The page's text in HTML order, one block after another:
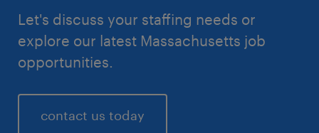
Let's discuss your staffing needs or
explore our latest Massachusetts job
opportunities.
contact us today